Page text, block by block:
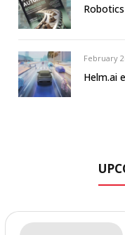
February
Helm.ai